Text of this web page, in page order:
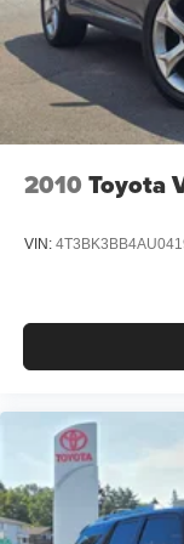
conveniently
offers & current
and more on
Toyota Certified
2010 Toyota
VIN: